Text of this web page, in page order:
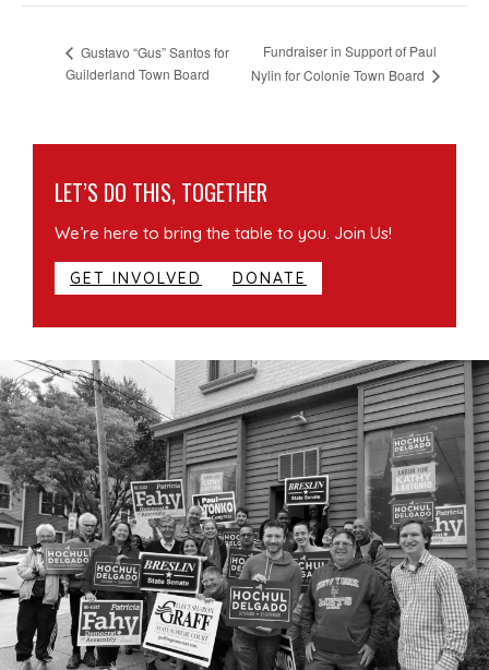
Gustavo “Gus” Santos for
Guilderland Town Board
Fundraiser in Support of Paul
Nylin for Colonie Town Board
LET’S DO THIS, TOGETHER
We’re here to bring the table to you. Join Us!
GET INVOLVED DONATE